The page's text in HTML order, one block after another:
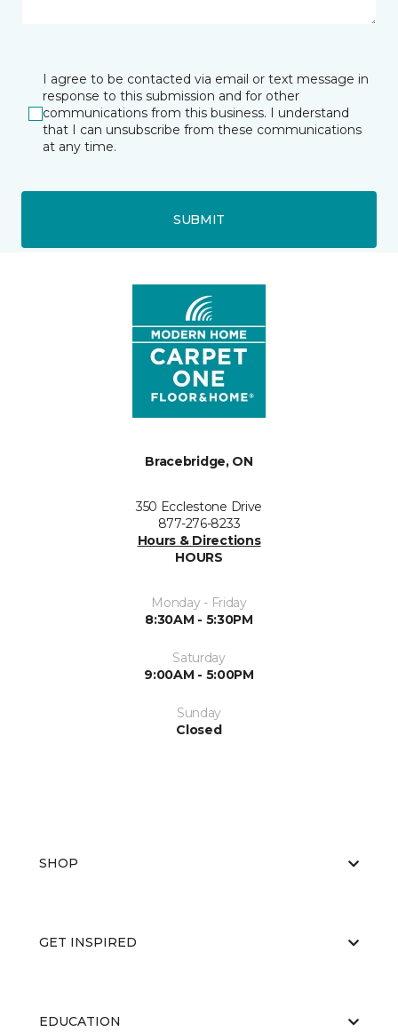
I agree to be contacted via email or text message in
response to this submission and for other
communications from this business. I understand
that I can unsubscribe from these communications
at any time.
SUBMIT
Bracebridge, ON
350 Ecclestone Drive
877-276-8233
Hours & Directions
HOURS
Monday - Friday
8:30AM - 5:30PM
Saturday
9:00AM - 5:00PM
Sunday
Closed
SHOP
GET INSPIRED
EDUCATION